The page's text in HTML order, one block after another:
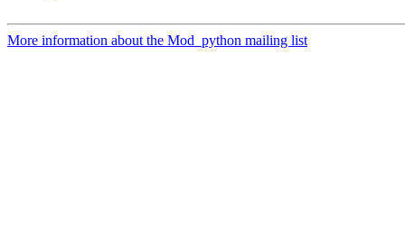
More information about the Mod_python mailing list